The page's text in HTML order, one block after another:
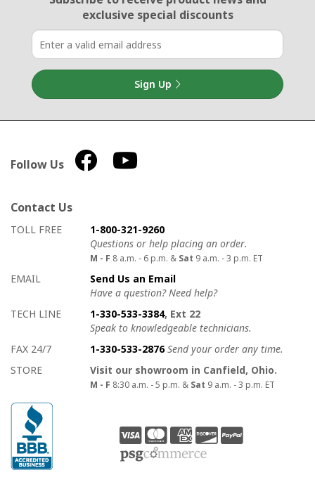
exclusive special discounts
Sign Up
Follow Us
Contact Us
How to contact us
Details on ways to contact us
TOLL FREE
1-800-321-9260
Questions or help placing an order.
M - F 8 a.m. - 6 p.m. & Sat 9 a.m. - 3 p.m. ET
EMAIL
Send Us an Email
Have a question? Need help?
TECH LINE
1-330-533-3384, Ext 22
Speak to knowledgeable technicians.
FAX 24/7
1-330-533-2876 Send your order any time.
STORE
Visit our showroom in Canfield, Ohio.
M - F 8:30 a.m. - 5 p.m. & Sat 9 a.m. - 3 p.m. ET